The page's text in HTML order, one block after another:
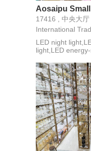
International
LED night
light,LED
mosquito
lamp